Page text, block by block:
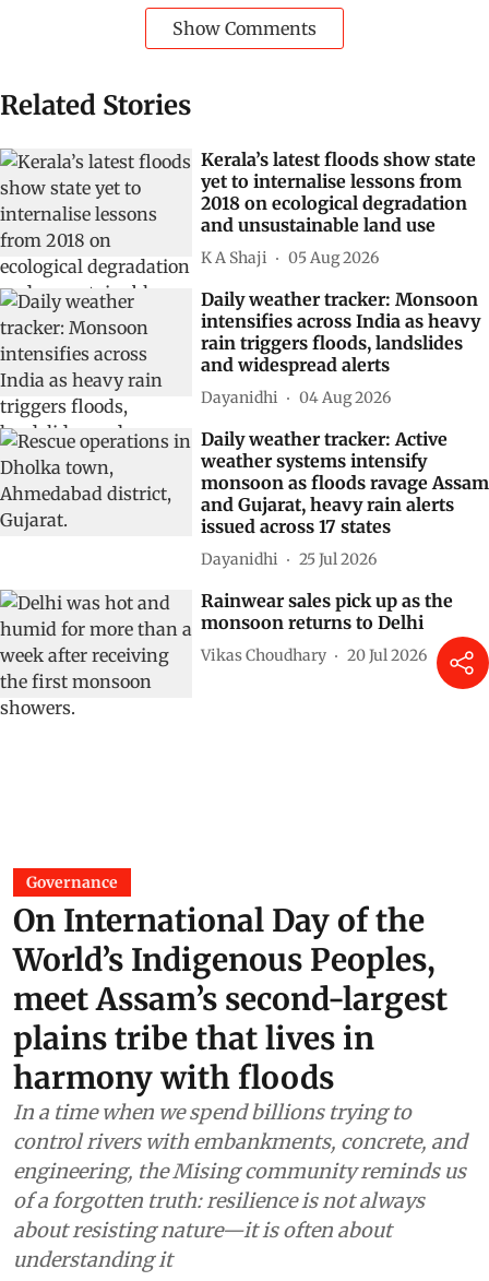
Show Comments
Related Stories
Kerala’s latest floods show state
yet to internalise lessons from
2018 on ecological degradation
and unsustainable land use
K A Shaji 05 Aug 2026
Daily weather tracker: Monsoon
intensifies across India as heavy
rain triggers floods, landslides
and widespread alerts
Dayanidhi 04 Aug 2026
Daily weather tracker: Active
weather systems intensify
monsoon as floods ravage Assam
and Gujarat, heavy rain alerts
issued across 17 states
Dayanidhi 25 Jul 2026
Rainwear sales pick up as the
monsoon returns to Delhi
Vikas Choudhary 20 Jul 2026
Governance
On International Day of the
World’s Indigenous Peoples,
meet Assam’s second-largest
plains tribe that lives in
harmony with floods
In a time when we spend billions trying to
control rivers with embankments, concrete, and
engineering, the Mising community reminds us
of a forgotten truth: resilience is not always
about resisting nature—it is often about
understanding it